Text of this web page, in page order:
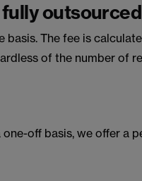
basis. The fee is
of the number of
off basis, we offer a